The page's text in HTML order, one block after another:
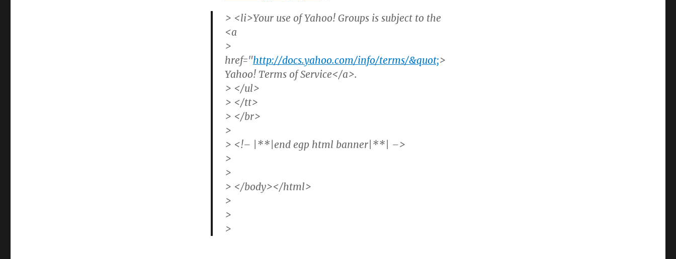
> <li>Your use of Yahoo! Groups is subject to the
<a
>
href="http://docs.yahoo.com/info/terms/&quot;>
Yahoo! Terms of Service</a>.
> </ul>
> </tt>
> </br>
>
> <!– |**|end egp html banner|**| –>
>
>
> </body></html>
>
>
>